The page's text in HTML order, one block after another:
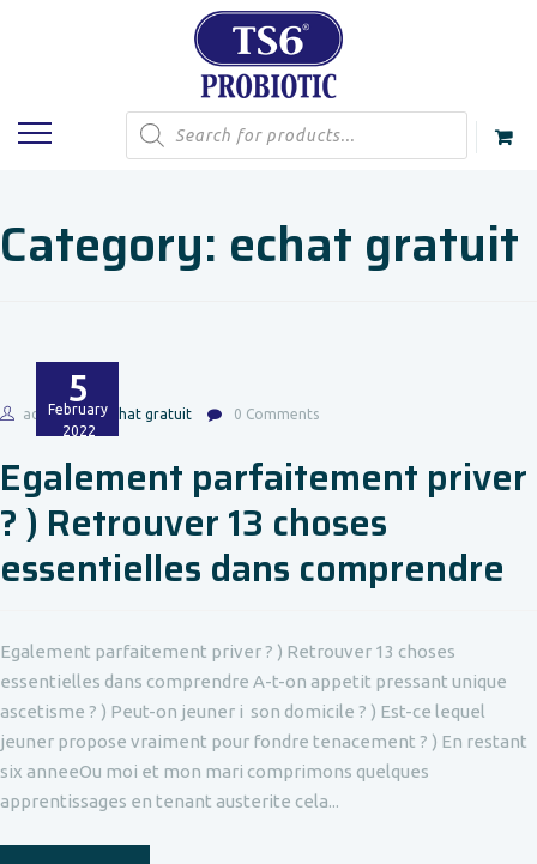
Products
search
Category: echat gratuit
5
February
2022
admin echat gratuit 0 Comments
Egalement parfaitement priver
? ) Retrouver 13 choses
essentielles dans comprendre
Egalement parfaitement priver ? ) Retrouver 13 choses
essentielles dans comprendre A-t-on appetit pressant unique
ascetisme ? ) Peut-on jeuner i son domicile ? ) Est-ce lequel
jeuner propose vraiment pour fondre tenacement ? ) En restant
six anneeOu moi et mon mari comprimons quelques
apprentissages en tenant austerite cela...